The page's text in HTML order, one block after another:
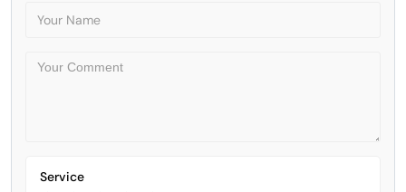
Service